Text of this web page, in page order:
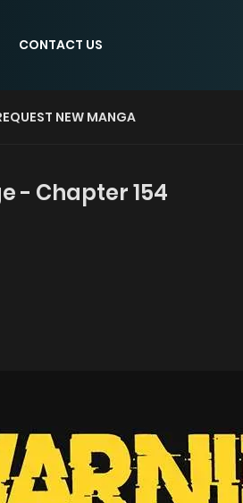
CONTACT US
NEW MANGA
- Chapter 154